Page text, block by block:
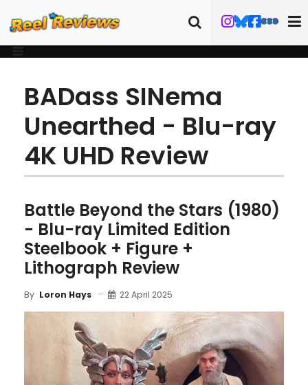
BADass SINema
Unearthed - Blu-ray
4K UHD Review
Battle Beyond the Stars (1980)
- Blu-ray Limited Edition
Steelbook + Figure +
Lithograph Review
By Loron Hays 22 April 2025